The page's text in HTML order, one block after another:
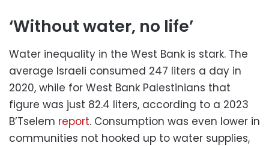
‘Without water, no life’
Water inequality in the West Bank is stark. The
average Israeli consumed 247 liters a day in
2020, while for West Bank Palestinians that
figure was just 82.4 liters, according to a 2023
B’Tselem report. Consumption was even lower in
communities not hooked up to water supplies,